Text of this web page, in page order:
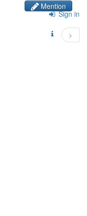
Sign in
Mention
>